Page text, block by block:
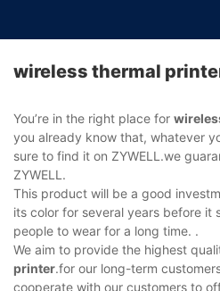
wireless thermal
You’re in the right place for
you already know that, whatever
sure to find it on ZYWELL.we
ZYWELL.
This product will be a good
its color for several years before it
people to wear for a long time. .
We aim to provide the highest
printer.for our long-term
cooperate with our customers to